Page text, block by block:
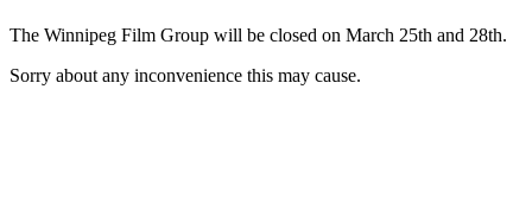
The Winnipeg Film Group will be closed on March 25th and 28th.
Sorry about any inconvenience this may cause.